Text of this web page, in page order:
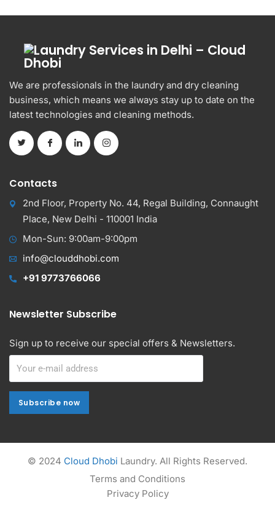
We are professionals in the laundry and dry cleaning
business, which means we always stay up to date on the
latest technologies and cleaning methods.
Contacts
2nd Floor, Property No. 44, Regal Building, Connaught
Place, New Delhi - 110001 India
Mon-Sun: 9:00am-9:00pm
info@clouddhobi.com
+91 9773766066
Newsletter Subscribe
Sign up to receive our special offers & Newsletters.
Subscribe now
Subscribe now
© 2024 Cloud Dhobi Laundry. All Rights Reserved.
Terms and Conditions
Privacy Policy